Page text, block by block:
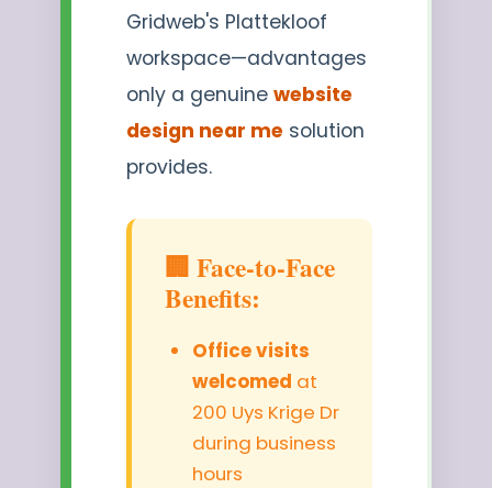
Gridweb's Plattekloof
workspace—advantages
only a genuine website
design near me solution
provides.
🏢 Face-to-Face
Benefits:
Office visits
welcomed at
200 Uys Krige Dr
during business
hours